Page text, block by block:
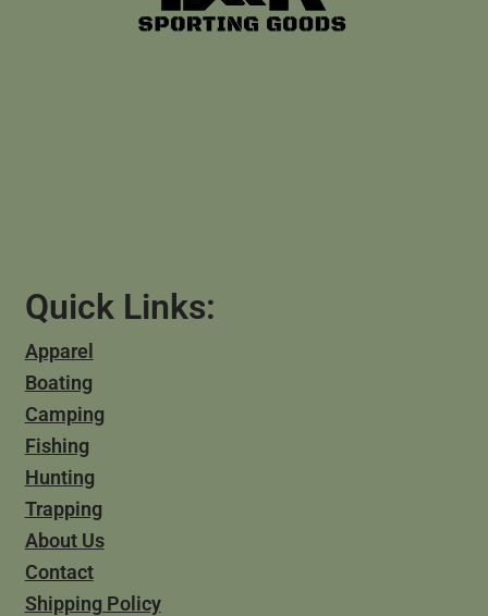
Quick Links:
Apparel
Boating
Camping
Fishing
Hunting
Trapping
About Us
Contact
Shipping Policy